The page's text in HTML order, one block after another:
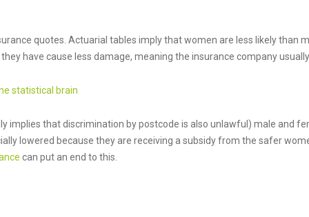
quotes. Actuarial tables imply that women are less likely than
have cause less damage, meaning the insurance company
statistical brain
implies that discrimination by postcode is also unlawful) male and
lowered because they are receiving a subsidy from the safer
can put an end to this.